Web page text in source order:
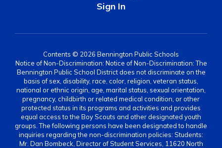
Sign In
Contents © 2026 Bennington Public Schools
Notice of Non-Discrimination: Notice of Non-Discrimination: The
Bennington Public School District does not discriminate on the
basis of sex, disability, race, color, religion, veteran status,
national or ethnic origin, age, marital status, sexual orientation,
pregnancy, childbirth or related medical condition, or other
protected status in its programs and activities and provides
equal access to the Boy Scouts and other designated youth
groups. The following persons have been designated to handle
inquiries regarding the non-discrimination policies: Students:
Mr. Dan Bombeck, Director of Student Services, 11620 North